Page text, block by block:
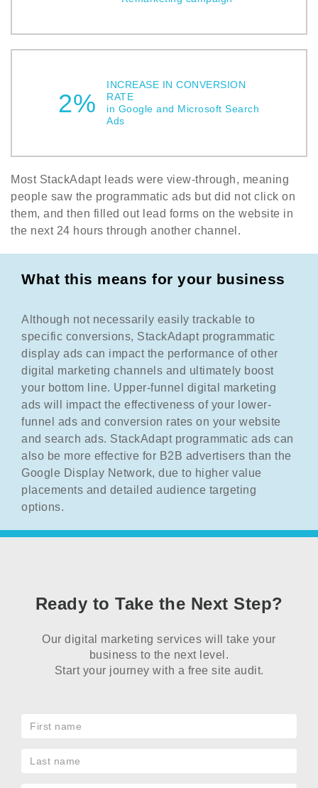
2%
INCREASE IN CONVERSION
RATE
in Google and Microsoft Search
Ads
Most StackAdapt leads were view-through, meaning
people saw the programmatic ads but did not click on
them, and then filled out lead forms on the website in
the next 24 hours through another channel.
What this means for your business
Although not necessarily easily trackable to
specific conversions, StackAdapt programmatic
display ads can impact the performance of other
digital marketing channels and ultimately boost
your bottom line. Upper-funnel digital marketing
ads will impact the effectiveness of your lower-
funnel ads and conversion rates on your website
and search ads. StackAdapt programmatic ads can
also be more effective for B2B advertisers than the
Google Display Network, due to higher value
placements and detailed audience targeting
options.
Ready to Take the Next Step?
Our digital marketing services will take your
business to the next level.
Start your journey with a free site audit.